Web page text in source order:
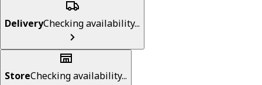
DeliveryChecking availability...
StoreChecking availability...